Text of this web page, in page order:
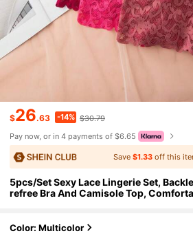
$26.63 -14% $30.79
Pay now, or in 4 payments of $6.65
Save $1.33off this
5pcs/Set Sexy Lace Lingerie Set,
refree Bra And Camisole Top,
Color: Multicolor